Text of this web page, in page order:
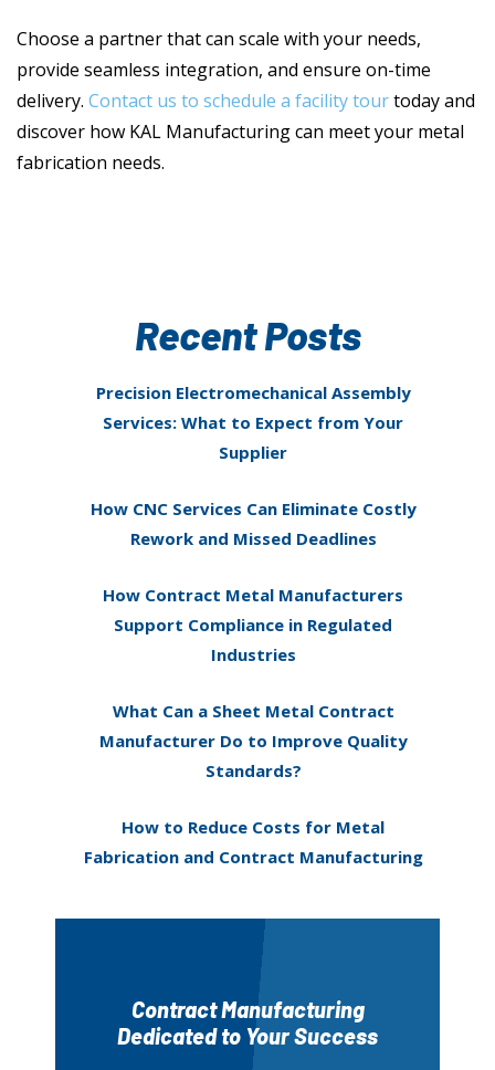
Choose a partner that can scale with your needs,
provide seamless integration, and ensure on-time
delivery. Contact us to schedule a facility tourtoday and
discover how KAL Manufacturing can meet your metal
fabrication needs.
Recent Posts
Precision Electromechanical Assembly
Services: What to Expect from Your
Supplier
How CNC Services Can Eliminate Costly
Rework and Missed Deadlines
How Contract Metal Manufacturers
Support Compliance in Regulated
Industries
What Can a Sheet Metal Contract
Manufacturer Do to Improve Quality
Standards?
How to Reduce Costs for Metal
Fabrication and Contract Manufacturing
Contract Manufacturing
Dedicated to Your Success